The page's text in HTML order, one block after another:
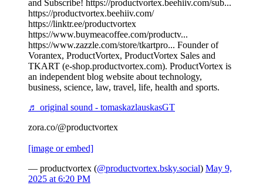
and Subscribe! https://productvortex.beehiiv.com/sub...
https://productvortex.beehiiv.com/
https://linktr.ee/productvortex
https://www.buymeacoffee.com/productv...
https://www.zazzle.com/store/tkartpro... Founder of
Vorantex, ProductVortex, ProductVortex Sales and
TKART (e-shop.productvortex.com). ProductVortex is
an independent blog website about technology,
business, science, law, travel, life, health and sports.
♬ original sound - tomaskazlauskasGT
zora.co/@productvortex
[image or embed]
— productvortex (@productvortex.bsky.social) May 9,
2025 at 6:20 PM